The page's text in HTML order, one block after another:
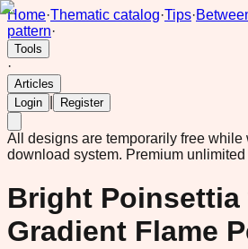
Home·Thematic catalog·Tips·
pattern·
Tools
·
Articles
Login
Register
All designs are temporarily free while
download system. Premium
Bright Poinsettia
Gradient Flame